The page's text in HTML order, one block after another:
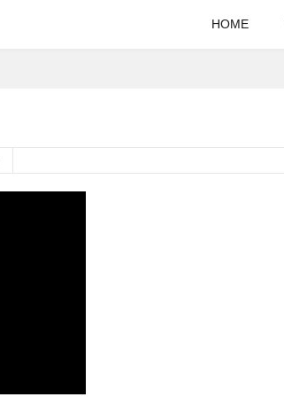
HOME